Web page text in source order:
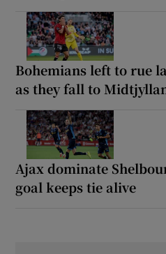
Bohemians left to rue
as they fall to
Ajax dominate
goal keeps tie alive